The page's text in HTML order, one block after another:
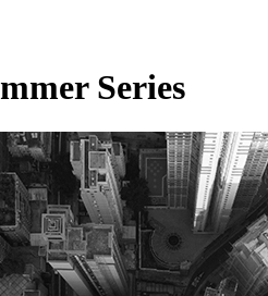
Series